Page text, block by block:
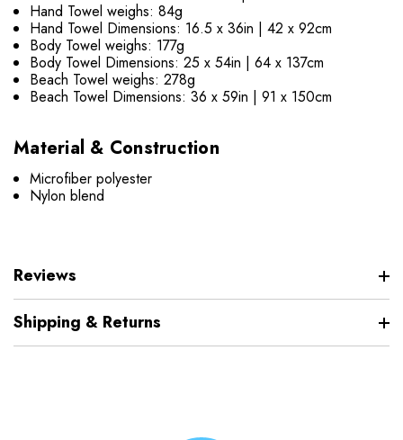
Hand Towel weighs: 84g
Hand Towel Dimensions: 16.5 x 36in | 42 x 92cm
Body Towel weighs: 177g
Body Towel Dimensions: 25 x 54in | 64 x 137cm
Beach Towel weighs: 278g
Beach Towel Dimensions: 36 x 59in | 91 x 150cm
Material & Construction
Microfiber polyester
Nylon blend
Reviews
Shipping & Returns